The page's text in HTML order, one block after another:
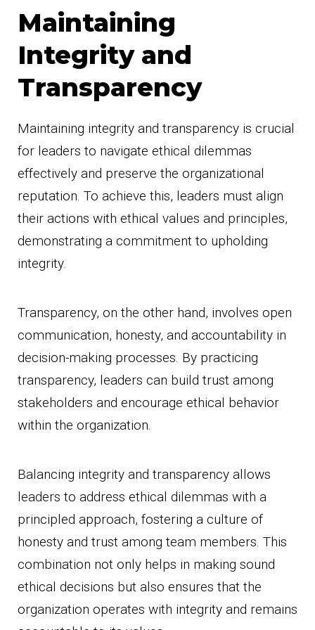
Maintaining
Integrity and
Transparency
Maintaining integrity and transparency is crucial
for leaders to navigate ethical dilemmas
effectively and preserve the organizational
reputation. To achieve this, leaders must align
their actions with ethical values and principles,
demonstrating a commitment to upholding
integrity.
Transparency, on the other hand, involves open
communication, honesty, and accountability in
decision-making processes. By practicing
transparency, leaders can build trust among
stakeholders and encourage ethical behavior
within the organization.
Balancing integrity and transparency allows
leaders to address ethical dilemmas with a
principled approach, fostering a culture of
honesty and trust among team members. This
combination not only helps in making sound
ethical decisions but also ensures that the
organization operates with integrity and remains